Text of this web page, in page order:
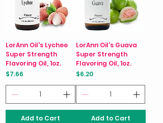
LorAnn Oil's Lychee
Super Strength
Flavoring Oil, 1oz.
Price
$7.66
Add to Cart
LorAnn Oil's Guava
Super Strength
Flavoring Oil, 1oz.
Price
$6.20
Add to Cart